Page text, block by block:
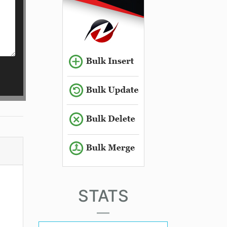
STATS